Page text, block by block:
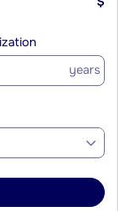
years